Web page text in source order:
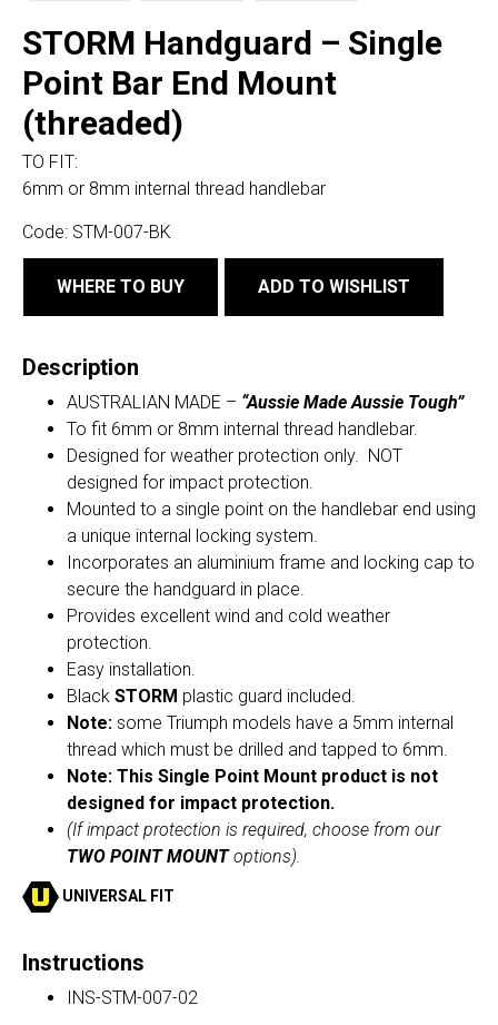
STORM Handguard – Single
Point Bar End Mount
(threaded)
TO FIT:
6mm or 8mm internal thread handlebar
Code: STM-007-BK
WHERE TO BUY ADD TO WISHLIST
Description
AUSTRALIAN MADE – “Aussie Made Aussie Tough”
To fit 6mm or 8mm internal thread handlebar.
Designed for weather protection only. NOT
designed for impact protection.
Mounted to a single point on the handlebar end using
a unique internal locking system.
Incorporates an aluminium frame and locking cap to
secure the handguard in place.
Provides excellent wind and cold weather
protection.
Easy installation.
Black STORM plastic guard included.
Note: some Triumph models have a 5mm internal
thread which must be drilled and tapped to 6mm.
Note: This Single Point Mount product is not
designed for impact protection.
(If impact protection is required, choose from our
TWO POINT MOUNToptions).
UNIVERSAL FIT
Instructions
INS-STM-007-02